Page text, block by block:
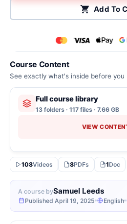
A course bySamuel Leeds
Published April 19, 2025 English
Course Content
See exactly what's inside before you
Full course library
13 folders · 117 files · 7.66 GB
VIEW
108Videos 8PDFs 1Doc
Add To